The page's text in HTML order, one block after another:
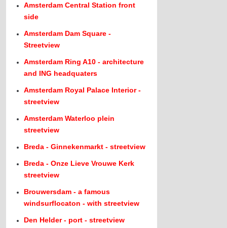
Amsterdam Central Station front
side
Amsterdam Dam Square -
Streetview
Amsterdam Ring A10 - architecture
and ING headquaters
Amsterdam Royal Palace Interior -
streetview
Amsterdam Waterloo plein
streetview
Breda - Ginnekenmarkt - streetview
Breda - Onze Lieve Vrouwe Kerk
streetview
Brouwersdam - a famous
windsurflocaton - with streetview
Den Helder - port - streetview